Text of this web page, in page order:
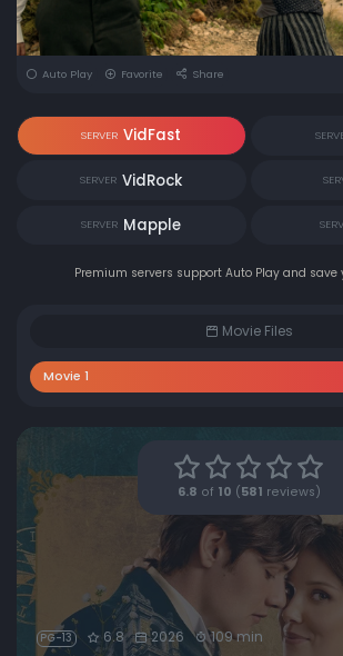
Auto Play Favorite Share
SERVER VidFast
SERVER VidRock
SERVER Mapple
Premium servers support Auto Play and save
Movie Files
Movie 1
6.8 of 10 ( 581 reviews)
PG-13 6.8 2026 109 min